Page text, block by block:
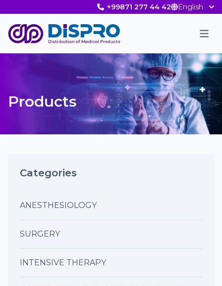
+99871 277 44 42 English
Products
Categories
ANESTHESIOLOGY
SURGERY
INTENSIVE THERAPY